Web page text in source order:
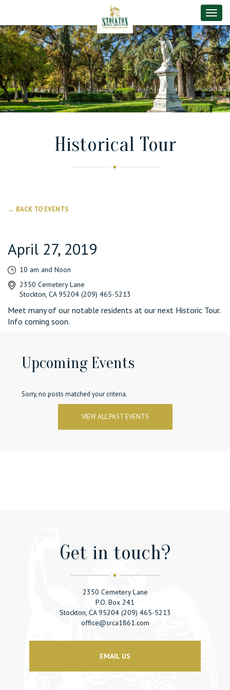
Historical Tour
← BACK TO EVENTS
April 27, 2019
10 am and Noon
2350 Cemetery Lane
Stockton, CA 95204 (209) 465-5213
Meet many of our notable residents at our next Historic Tour.
Info coming soon.
Upcoming Events
Sorry, no posts matched your criteria.
VIEW ALL PAST EVENTS
Get in touсh?
2350 Cemetery Lane
P.O. Box 241
Stockton, CA 95204 (209) 465-5213
office@srca1861.com
EMAIL US